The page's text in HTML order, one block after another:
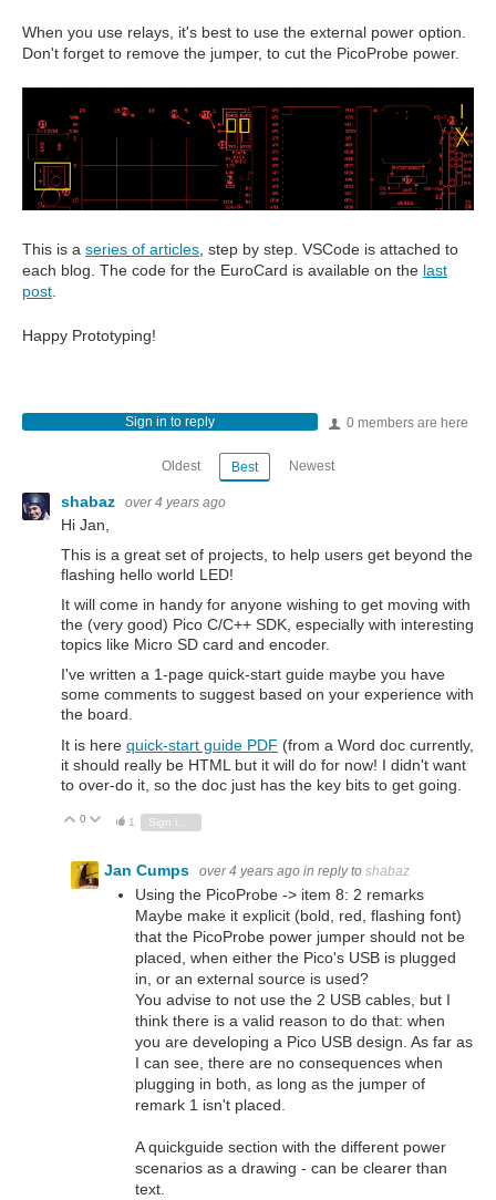
When you use relays, it's best to use the external power option.
Don't forget to remove the jumper, to cut the PicoProbe power.
This is a series of articles, step by step. VSCode is attached to
each blog. The code for the EuroCard is available on the last
post.
Happy Prototyping!
0 members are here
Sign in to reply
Oldest Best Newest
shabaz over 4 years ago
Hi Jan,
This is a great set of projects, to help users get beyond the
flashing hello world LED!
It will come in handy for anyone wishing to get moving with
the (very good) Pico C/C++ SDK, especially with interesting
topics like Micro SD card and encoder.
I've written a 1-page quick-start guide maybe you have
some comments to suggest based on your experience with
the board.
It is here quick-start guide PDF (from a Word doc currently,
it should really be HTML but it will do for now! I didn't want
to over-do it, so the doc just has the key bits to get going.
Vote Up
0 Vote Down
1
Jan Cumps over 4 years ago in reply to shabaz
Using the PicoProbe -> item 8: 2 remarks
Maybe make it explicit (bold, red, flashing font)
that the PicoProbe power jumper should not be
placed, when either the Pico's USB is plugged
in, or an external source is used?
You advise to not use the 2 USB cables, but I
think there is a valid reason to do that: when
you are developing a Pico USB design. As far as
I can see, there are no consequences when
plugging in both, as long as the jumper of
remark 1 isn't placed.
A quickguide section with the different power
scenarios as a drawing - can be clearer than
text.